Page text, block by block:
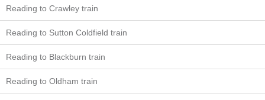
Reading to Crawley train
Reading to Sutton Coldfield train
Reading to Blackburn train
Reading to Oldham train